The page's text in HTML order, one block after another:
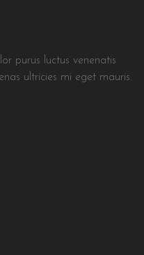
purus luctus venenatis
ultricies mi eget mauris.